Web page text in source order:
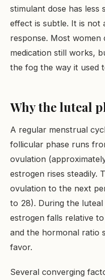
stimulant dose has
effect is subtle. It is not
response. Most women
medication still works,
the fog the way it used
Why the luteal
A regular menstrual
follicular phase runs
ovulation
estrogen rises steadily.
ovulation to the next
to 28). During the
estrogen falls relative
and the hormonal ratio
favor.
Several converging